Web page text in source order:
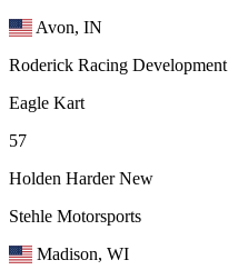
Avon, IN
Roderick Racing Development
Eagle Kart
57
Holden Harder New
Stehle Motorsports
Madison, WI